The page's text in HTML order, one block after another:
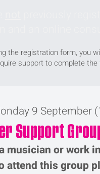
the registration form, you
support to complete
9 September
Support
musician or work
attend this group